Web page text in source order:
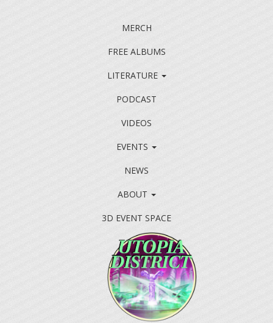
MERCH
FREE ALBUMS
LITERATURE
PODCAST
VIDEOS
EVENTS
NEWS
ABOUT
3D EVENT SPACE